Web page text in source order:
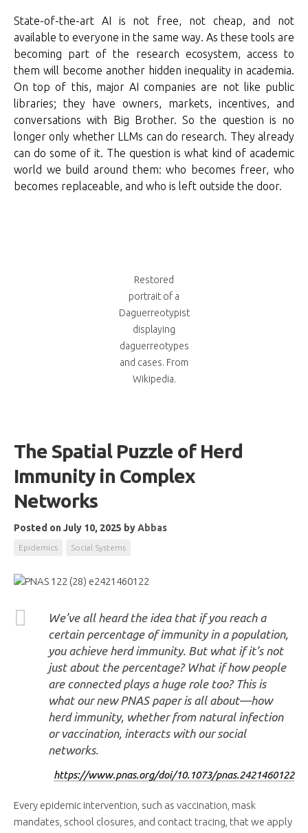
State-of-the-art AI is not free, not cheap, and not
available to everyone in the same way. As these tools are
becoming part of the research ecosystem, access to
them will become another hidden inequality in academia.
On top of this, major AI companies are not like public
libraries; they have owners, markets, incentives, and
conversations with Big Brother. So the question is no
longer only whether LLMs can do research. They already
can do some of it. The question is what kind of academic
world we build around them: who becomes freer, who
becomes replaceable, and who is left outside the door.
Restored
portrait of a
Daguerreotypist
displaying
daguerreotypes
and cases. From
Wikipedia.
The Spatial Puzzle of Herd
Immunity in Complex
Networks
Posted on July 10, 2025 byAbbas
Epidemics Social Systems
We’ve all heard the idea that if you reach a
certain percentage of immunity in a population,
you achieve herd immunity. But what if it’s not
just about the percentage? What if how people
are connected plays a huge role too? This is
what our new PNAS paper is all about—how
herd immunity, whether from natural infection
or vaccination, interacts with our social
networks.
https://www.pnas.org/doi/10.1073/pnas.2421460122
Every epidemic intervention, such as vaccination, mask
mandates, school closures, and contact tracing, that we apply